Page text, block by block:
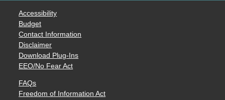
Accessibility
Budget
Contact Information
Disclaimer
Download Plug-Ins
EEO/No Fear Act
FAQs
Freedom of Information Act